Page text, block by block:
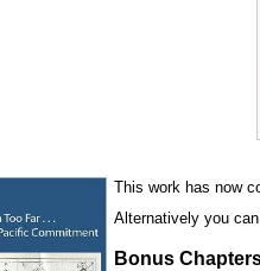
This work has now
Alternatively you
Bonus